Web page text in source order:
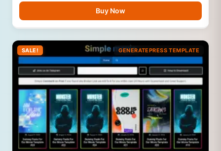
Buy Now
SALE! GENERATEPRESS TEMPLATE